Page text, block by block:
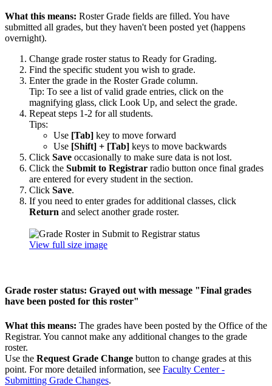
What this means: Roster Grade fields are filled. You have
submitted all grades, but they haven't been posted yet (happens
overnight).
Change grade roster status to Ready for Grading.
Find the specific student you wish to grade.
Enter the grade in the Roster Grade column.
Tip: To see a list of valid grade entries, click on the
magnifying glass, click Look Up, and select the grade.
Repeat steps 1-2 for all students.
Tips:
Use [Tab] key to move forward
Use [Shift] + [Tab] keys to move backwards
Click Save occasionally to make sure data is not lost.
Click the Submit to Registrar radio button once final grades
are entered for every student in the section.
Click Save.
If you need to enter grades for additional classes, click
Return and select another grade roster.
View full size image
Grade roster status: Grayed out with message "Final grades
have been posted for this roster"
What this means: The grades have been posted by the Office of the
Registrar. You cannot make any additional changes to the grade
roster.
Use the Request Grade Change button to change grades at this
point. For more detailed information, see Faculty Center -
Submitting Grade Changes.